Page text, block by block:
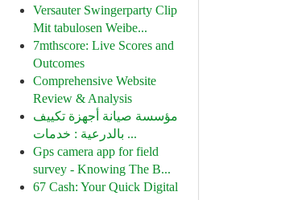
Versauter Swingerparty Clip
Mit tabulosen Weibe...
7mthscore: Live Scores and
Outcomes
Comprehensive Website
Review & Analysis
مؤسسة صيانة أجهزة تكييف
بالدرعية : خدمات ...
Gps camera app for field
survey - Knowing The B...
67 Cash: Your Quick Digital